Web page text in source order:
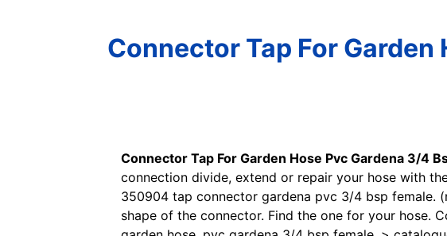
Connector Tap For Garden
Connector Tap For Garden Hose Pvc Gardena 3/4
connection divide, extend or repair your hose with
350904 tap connector gardena pvc 3/4 bsp female.
shape of the connector. Find the one for your hose.